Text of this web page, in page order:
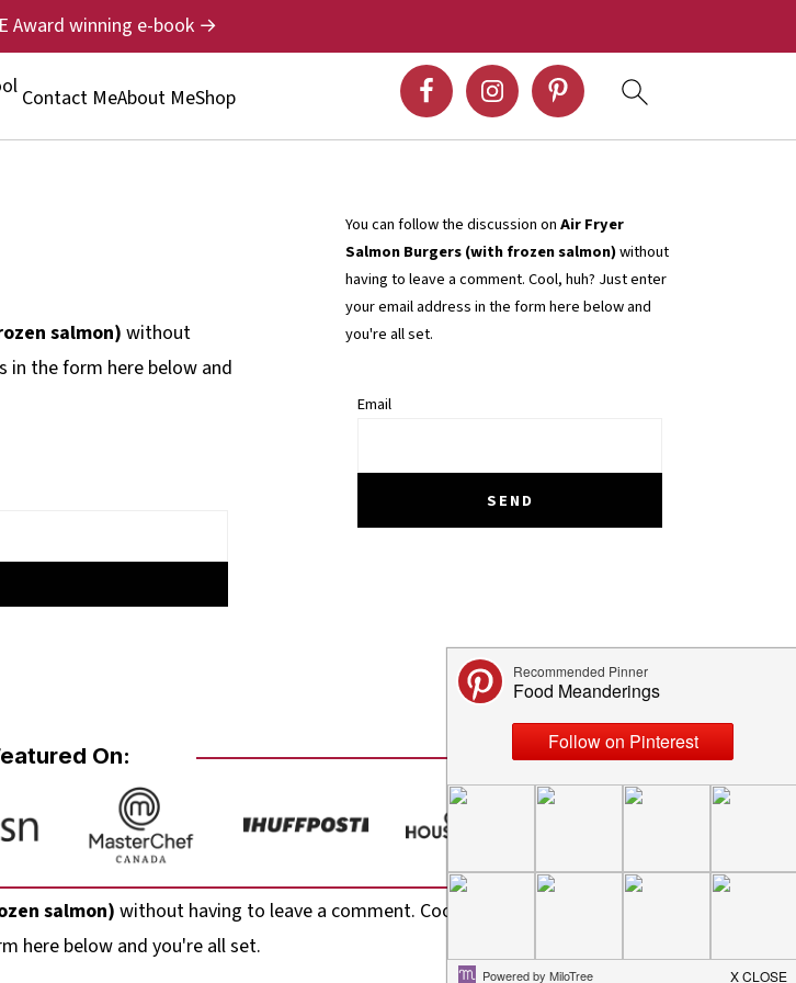
Contact MeAbout MeShop
Award winning e-book →
salmon) without
in the form here below and
You can follow the discussion onAir Fryer
Salmon Burgers (with frozen salmon)without
having to leave a comment. Cool, huh? Just enter
your email address in the form here below and
you're all set.
Email
On:
salmon)without having to leave a comment. Cool, huh? Just enter your email
here below and you're all set.